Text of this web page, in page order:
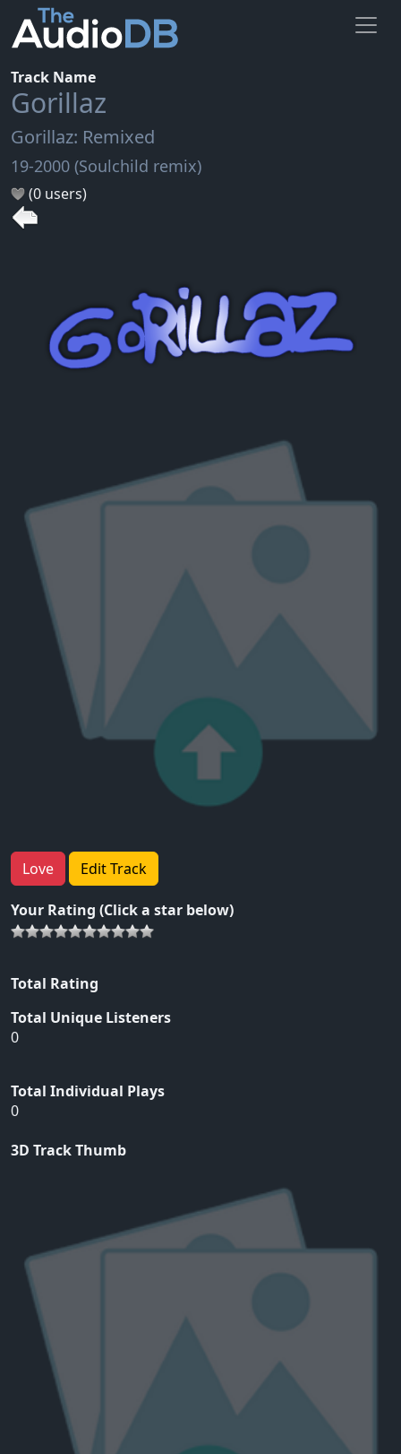
Track Name
Gorillaz
Gorillaz: Remixed
19-2000 (Soulchild remix)
(0 users)
Love Edit Track
Your Rating (Click a star below)
Total Rating
Total Unique Listeners
0
Total Individual Plays
0
3D Track Thumb